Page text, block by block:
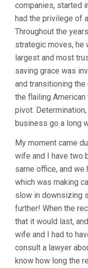
companies, started
had the privilege of
Throughout the
strategic moves, he
largest and most
saving grace was
and transitioning
the flailing
pivot.
business go a long
My moment came
wife and I have two
same office, and we
which was making
slow in downsizing
further! When the
that it would last,
wife and I had to
consult a lawyer
know how long the